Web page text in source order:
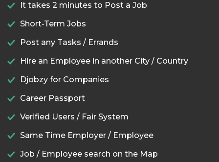
It takes 2 minutes to Post a Job
Short-Term Jobs
Post any Tasks / Errands
Hire an Employee in another City / Country
Djobzy for Companies
Career Passport
Verified Users / Fair System
Same Time Employer / Employee
Job / Employee search on the Map